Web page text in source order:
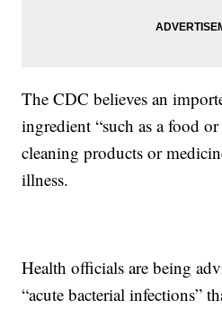
The CDC believes an
ingredient “such as a food
cleaning products or
illness.
Health officials are being
“acute bacterial infections”